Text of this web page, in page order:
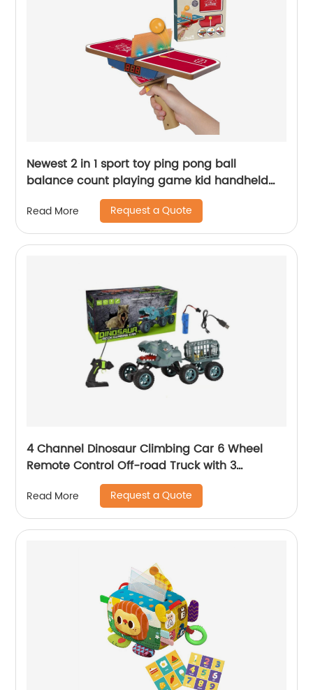
Newest 2 in 1 sport toy ping pong ball
balance count playing game kid handheld
launch mini table tennis gun toy with light
sound
Read More Request a Quote
4 Channel Dinosaur Climbing Car 6 Wheel
Remote Control Off-road Truck with 3
Random Dinosaur Figure Rc Dino Transport
Truck Toys
Read More Request a Quote